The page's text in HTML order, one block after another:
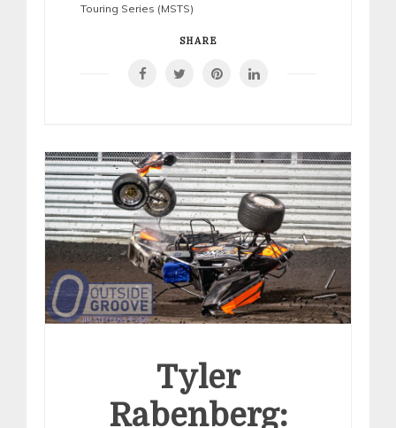
Touring Series (MSTS)
SHARE
Tyler
Rabenberg: